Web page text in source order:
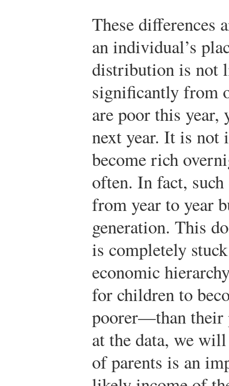
These differences
an individual’s
distribution is not
significantly from
are poor this
next year. It is not
become rich
often. In fact,
from year to year
generation. This
is completely
economic
for children to
poorer—than their
at the data, we
of parents is an